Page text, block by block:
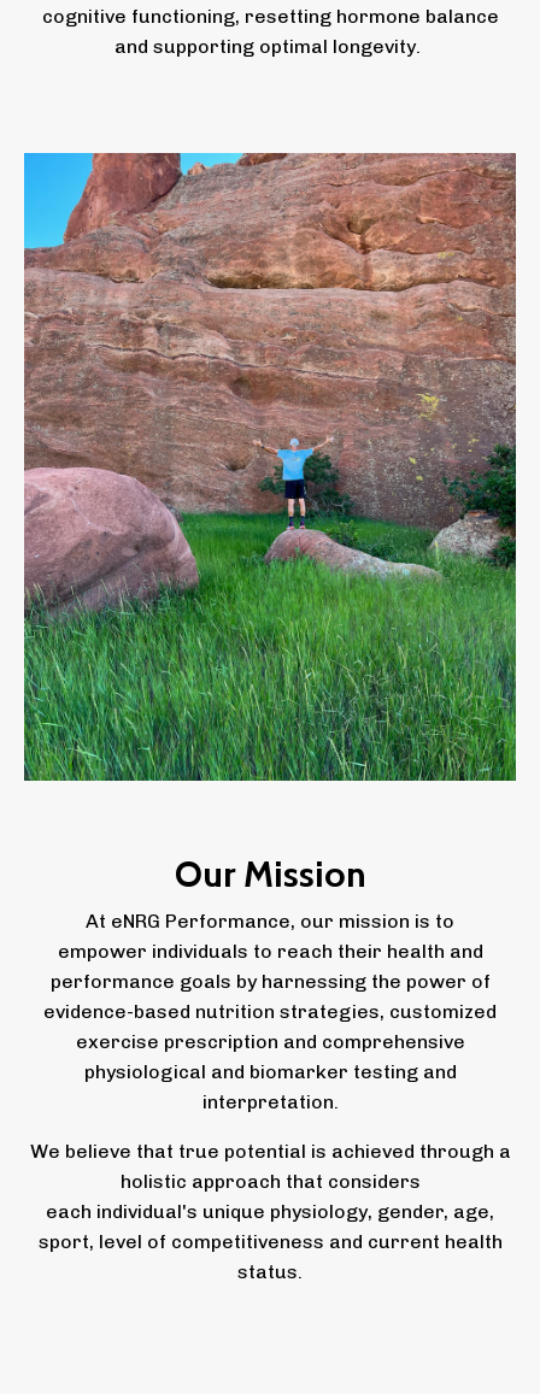
cognitive functioning, resetting hormone balance
and supporting optimal longevity.
Our Mission
At eNRG Performance, our mission is to
empower individuals to reach their health and
performance goals by harnessing the power of
evidence-based nutrition strategies, customized
exercise prescription and comprehensive
physiological and biomarker testing and
interpretation.
We believe that true potential is achieved through a
holistic approach that considers
each individual's unique physiology, gender, age,
sport, level of competitiveness and current health
status.